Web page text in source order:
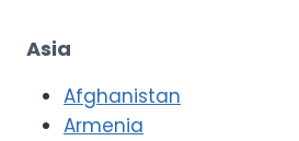
Asia
Afghanistan
Armenia